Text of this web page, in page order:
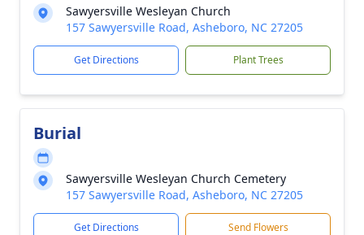
Sawyersville Wesleyan Church
157 Sawyersville Road, Asheboro, NC 27205
Get Directions Plant Trees
Burial
Sawyersville Wesleyan Church Cemetery
157 Sawyersville Road, Asheboro, NC 27205
Get Directions Send Flowers